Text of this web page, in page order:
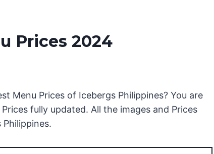
Prices 2024
Menu Prices of Icebergs Philippines? You are
fully updated. All the images and Prices